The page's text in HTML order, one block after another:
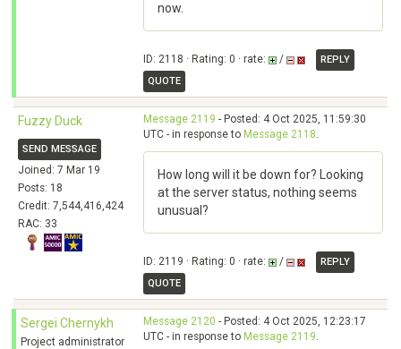
now.
ID: 2118 · Rating: 0 · rate: /
REPLY
QUOTE
Fuzzy Duck
SEND MESSAGE
Joined: 7 Mar 19
Posts: 18
Credit: 7,544,416,424
RAC: 33
Message 2119 - Posted: 4 Oct 2025, 11:59:30
UTC - in response to Message 2118.
How long will it be down for? Looking
at the server status, nothing seems
unusual?
ID: 2119 · Rating: 0 · rate: /
REPLY
QUOTE
Sergei Chernykh
Project administrator
Message 2120 - Posted: 4 Oct 2025, 12:23:17
UTC - in response to Message 2119.